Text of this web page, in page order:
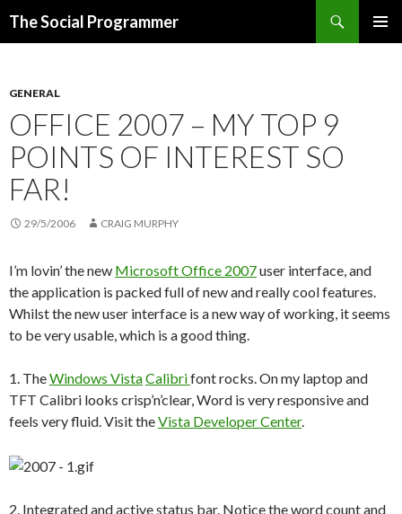
The Social Programmer
GENERAL
OFFICE 2007 – MY TOP 9
POINTS OF INTEREST SO
FAR!
29/5/2006 CRAIG MURPHY
I’m lovin’ the new Microsoft Office 2007user interface, and
the application is packed full of new and really cool features.
Whilst the new user interface is a new way of working, it seems
to be very usable, which is a good thing.
1. TheWindows VistaCalibrifont rocks. On my laptop and
TFT Calibri looks crisp’n’clear, Word is very responsive and
feels very fluid. Visit theVista Developer Center.
2. Integrated and active status bar. Notice the word count and